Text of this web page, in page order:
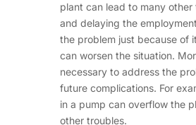
plant can lead to many other
and delaying the
the problem just because of
can worsen the situation.
necessary to address the
future complications. For
in a pump can overflow the
other troubles.